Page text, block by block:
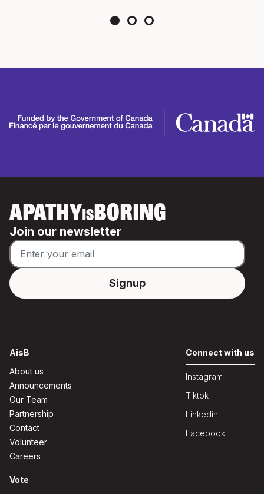
APATHYISBORING
Join our newsletter
AisB
About us
Announcements
Our Team
Partnership
Contact
Volunteer
Careers
Vote
Connect with us
Instagram
Tiktok
Linkedin
Facebook